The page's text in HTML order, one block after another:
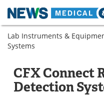
Skip
content
Medical Home
Life Sciences A-Z
Lab Instruments &
Systems
CFX Connect
Detection